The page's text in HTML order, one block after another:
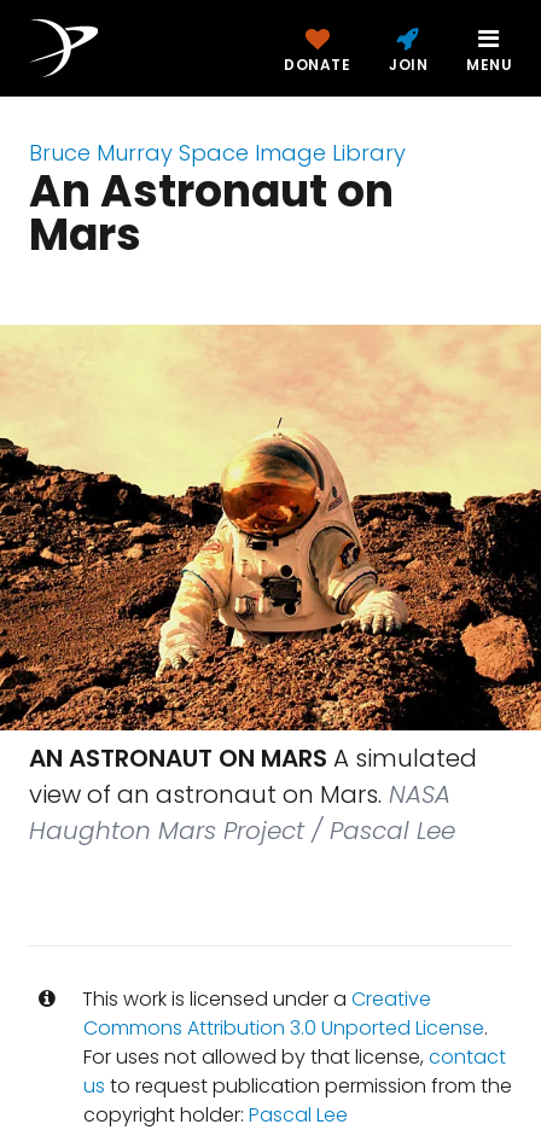
DONATE JOIN MENU
Bruce Murray Space Image Library
An Astronaut on
Mars
AN ASTRONAUT ON MARS A simulated
view of an astronaut on Mars. NASA
Haughton Mars Project / Pascal Lee
This work is licensed under a Creative
Commons Attribution 3.0 Unported License.
For uses not allowed by that license,contact
us to request publication permission from the
copyright holder: Pascal Lee